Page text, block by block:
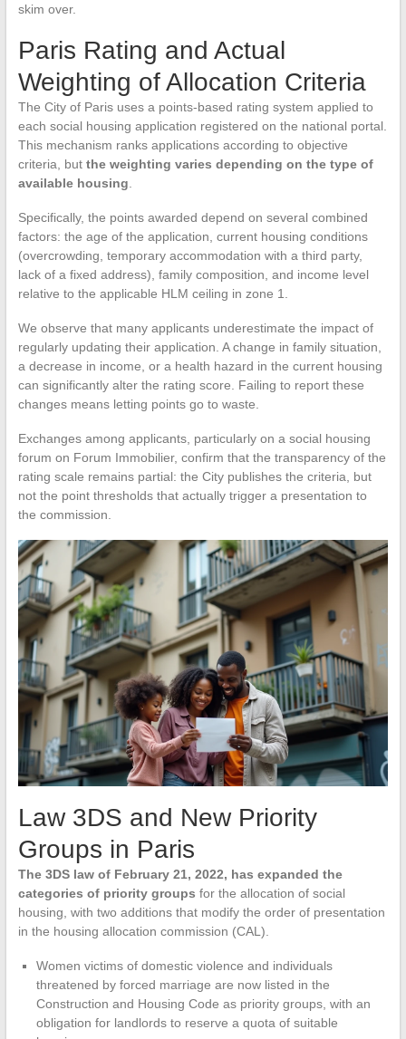
skim over.
Paris Rating and Actual
Weighting of Allocation Criteria
The City of Paris uses a points-based rating system applied to
each social housing application registered on the national portal.
This mechanism ranks applications according to objective
criteria, but the weighting varies depending on the type of
available housing
Specifically, the points awarded depend on several combined
factors: the age of the application, current housing conditions
(overcrowding, temporary accommodation with a third party,
lack of a fixed address), family composition, and income level
relative to the applicable HLM ceiling in zone 1.
We observe that many applicants underestimate the impact of
regularly updating their application. A change in family situation,
a decrease in income, or a health hazard in the current housing
can significantly alter the rating score. Failing to report these
changes means letting points go to waste.
Exchanges among applicants, particularly on a social housing
forum on Forum Immobilier, confirm that the transparency of the
rating scale remains partial: the City publishes the criteria, but
not the point thresholds that actually trigger a presentation to
the commission.
Law 3DS and New Priority
Groups in Paris
The 3DS law of February 21, 2022, has expanded the
categories of priority groups for the allocation of social
housing, with two additions that modify the order of presentation
in the housing allocation commission (CAL).
Women victims of domestic violence and individuals
threatened by forced marriage are now listed in the
Construction and Housing Code as priority groups, with an
obligation for landlords to reserve a quota of suitable